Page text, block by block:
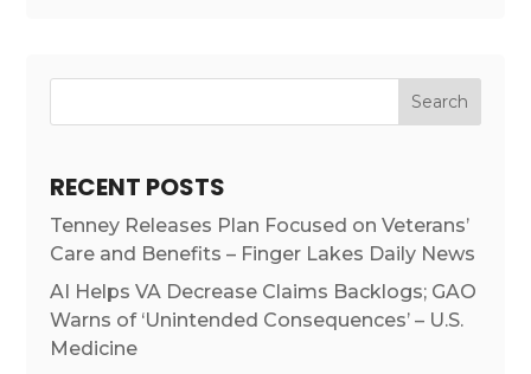
RECENT POSTS
Tenney Releases Plan Focused on Veterans’
Care and Benefits – Finger Lakes Daily News
AI Helps VA Decrease Claims Backlogs; GAO
Warns of ‘Unintended Consequences’ – U.S.
Medicine